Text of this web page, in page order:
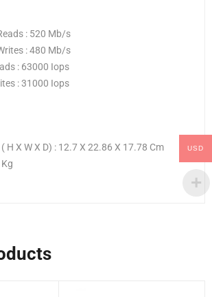
: 520 Mb/s
: 480 Mb/s
: 63000 Iops
: 31000 Iops
H X W X D) : 12.7 X 22.86 X 17.78 Cm
USD